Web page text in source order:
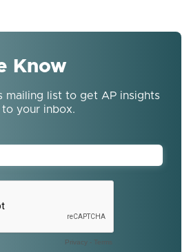
Know
mailing list to get AP insights
your inbox.